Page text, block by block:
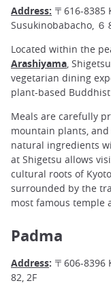
Address: 〒616-8385
Susukinobabacho, ６
Located within the
Arashiyama,
vegetarian dining
plant-based
Meals are carefully
mountain plants,
natural ingredients
at Shigetsu allows
cultural roots of
surrounded by the
most famous temple
Padma
Address: 〒606-8396
82, 2F